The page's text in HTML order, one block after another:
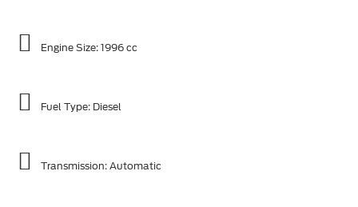
Engine Size: 1996 cc
Fuel Type: Diesel
Transmission: Automatic